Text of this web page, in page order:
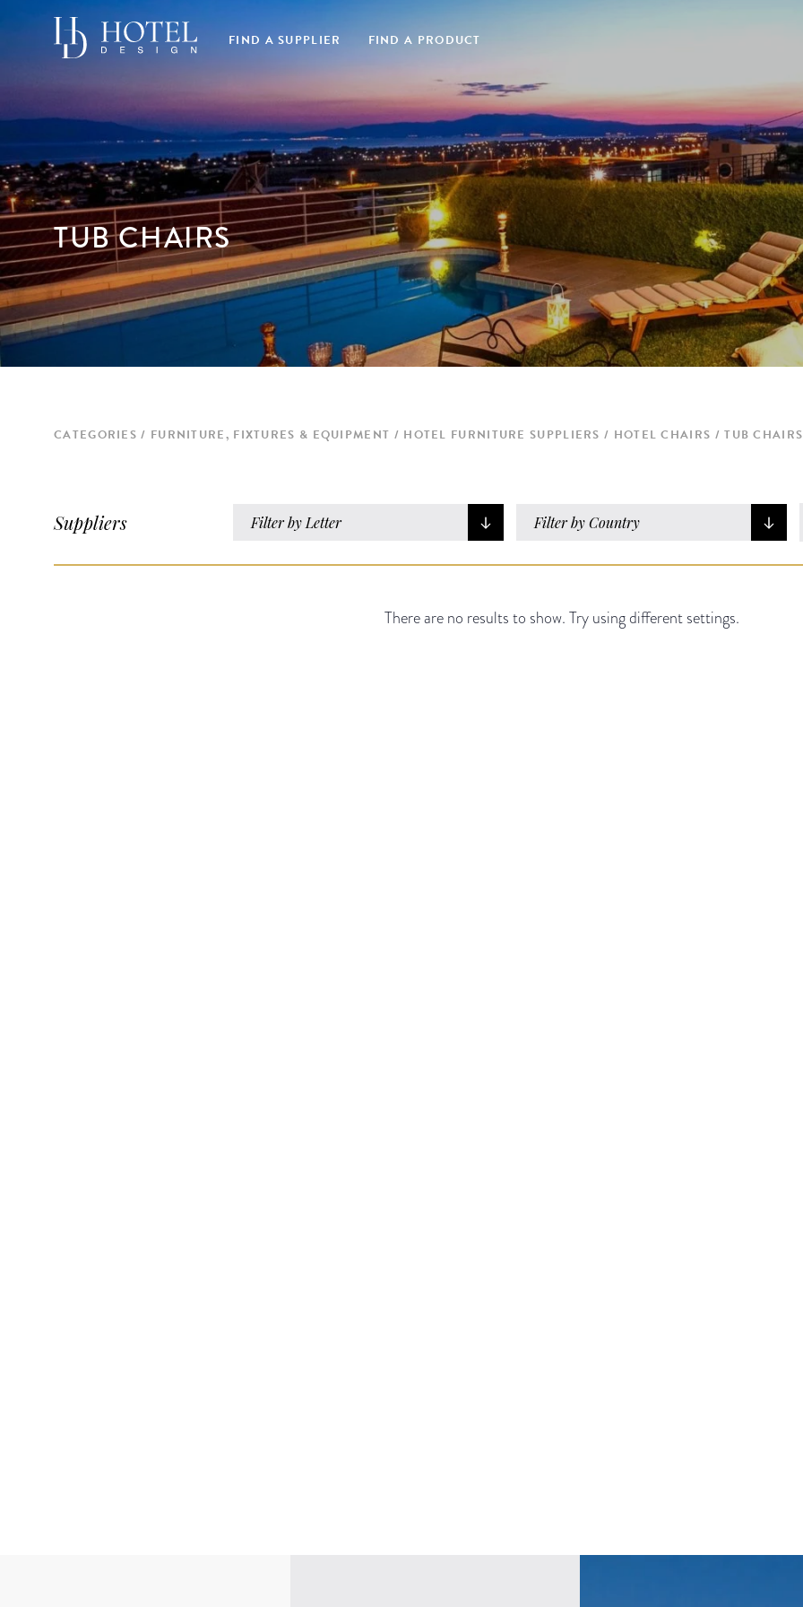
FIND A SUPPLIER FIND A PRODUCT
TUB CHAIRS
CATEGORIES FURNITURE, FIXTURES & EQUIPMENT HOTEL FURNITURE SUPPLIERS HOTEL CHAIRS TUB CHAIRS
Suppliers Filter by Letter Filter by Country
There are no results to show. Try using different settings.